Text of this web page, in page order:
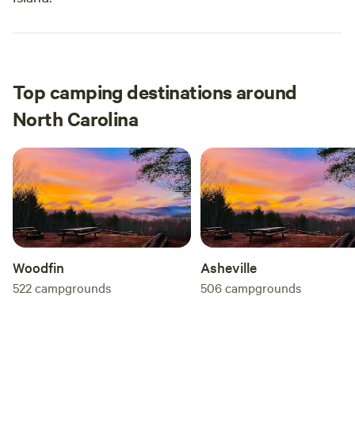
Top camping destinations around
North Carolina
Woodfin
522campgrounds
Asheville
506campgrounds